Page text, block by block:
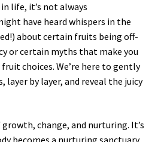
life, it’s not always
have heard whispers in the
about certain fruits being off-
or certain myths that make you
choices. We’re here to gently
layer by layer, and reveal the juicy
change, and nurturing. It’s